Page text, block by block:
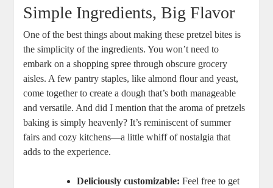
Simple Ingredients, Big Flavor
One of the best things about making these pretzel bites is
the simplicity of the ingredients. You won’t need to
embark on a shopping spree through obscure grocery
aisles. A few pantry staples, like almond flour and yeast,
come together to create a dough that’s both manageable
and versatile. And did I mention that the aroma of pretzels
baking is simply heavenly? It’s reminiscent of summer
fairs and cozy kitchens—a little whiff of nostalgia that
adds to the experience.
Deliciously customizable: Feel free to get